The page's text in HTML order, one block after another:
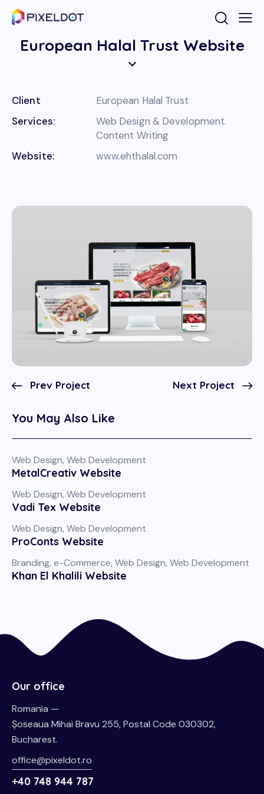
European Halal Trust Website
Client
European Halal Trust
Services:
Web Design & Development.
Content Writing
Website:
www.ehthalal.com
Prev Project Next Project
You May Also Like
Web Design, Web Development
MetalCreativ Website
Web Design, Web Development
Vadi Tex Website
Web Design, Web Development
ProConts Website
Branding, e-Commerce, Web Design, Web Development
Khan El Khalili Website
Our office
Romania —
Șoseaua Mihai Bravu 255, Postal Code 030302,
Bucharest.
office@pixeldot.ro
+40 748 944 787